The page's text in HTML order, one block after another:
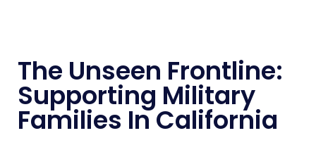
The Unseen Frontline:
Supporting Military
Families In California